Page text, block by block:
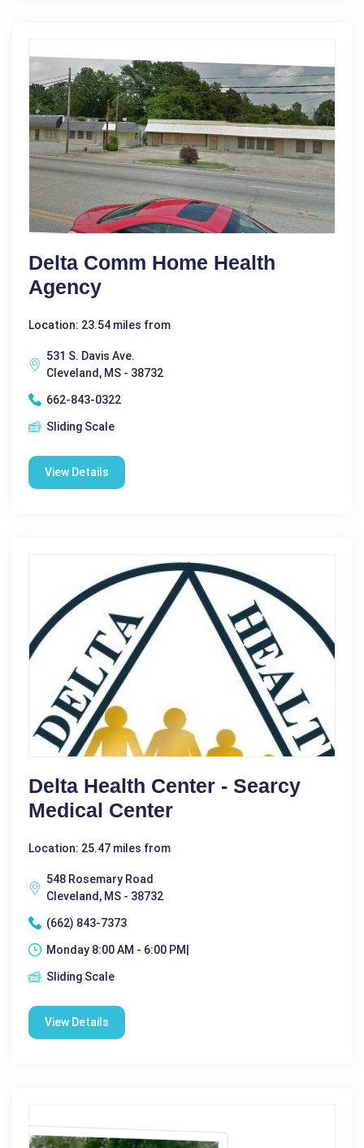
Delta Comm Home Health
Agency
Location: 23.54 miles from
531 S. Davis Ave.
Cleveland, MS - 38732
662-843-0322
Sliding Scale
View Details
Delta Health Center - Searcy
Medical Center
Location: 25.47 miles from
548 Rosemary Road
Cleveland, MS - 38732
(662) 843-7373
Monday 8:00 AM - 6:00 PM|
Sliding Scale
View Details